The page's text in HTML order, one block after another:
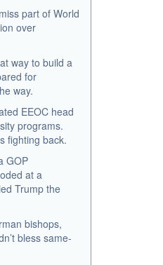
part of World
over
way to build a
for
way.
EEOC head
programs.
fighting back.
GOP
at a
Trump the
bishops,
bless same-